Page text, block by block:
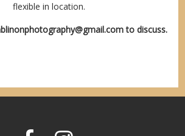
flexible in location.
to discuss.